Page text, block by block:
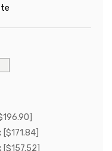
[$157.52]